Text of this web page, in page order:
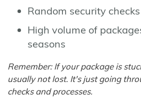
Random security checks
High volume of
seasons
Remember: If your package is
usually not lost. It's just going
checks and processes.